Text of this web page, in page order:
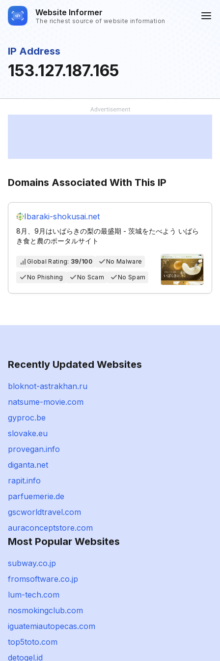
Website Informer
The richest source of website information
IP Address
153.127.187.165
Domains Associated With This IP
Ibaraki-shokusai.net
8月、9月はいばらきの梨の最盛期 - 茨城をたべよう いばら
き食と農のポータルサイト
Global Rating: 39/100 No Malware
No Phishing No Scam No Spam
Recently Updated Websites
bloknot-astrakhan.ru
natsume-movie.com
gyproc.be
slovake.eu
provegan.info
diganta.net
rapit.info
parfuemerie.de
gscworldtravel.com
auraconceptstore.com
Most Popular Websites
subway.co.jp
fromsoftware.co.jp
lum-tech.com
nosmokingclub.com
iguatemiautopecas.com
top5toto.com
detogel.id